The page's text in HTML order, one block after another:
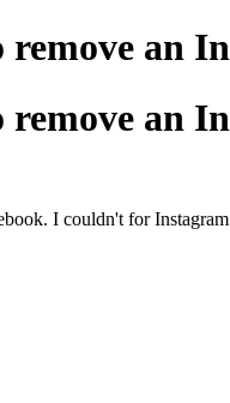
an
an
I couldn't for